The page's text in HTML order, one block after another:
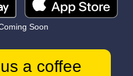
Soon
a coffee